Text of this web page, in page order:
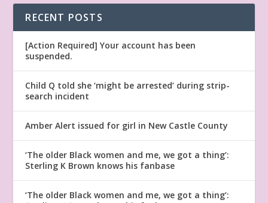
RECENT POSTS
[Action Required] Your account has been
suspended.
Child Q told she ‘might be arrested’ during strip-
search incident
Amber Alert issued for girl in New Castle County
‘The older Black women and me, we got a thing’:
Sterling K Brown knows his fanbase
‘The older Black women and me, we got a thing’: